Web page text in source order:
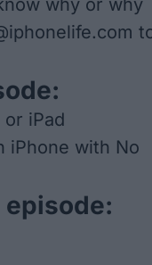
why or why
iPad
iPhone with No
episode: